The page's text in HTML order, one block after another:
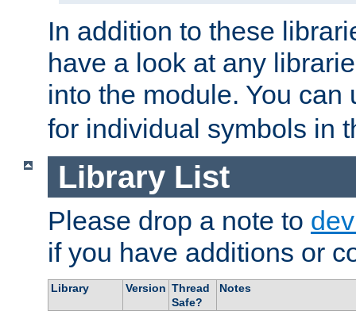
In addition to these
have a look at any
into the module. You can
for individual symbols in
Library List
Please drop a note to
if you have additions or
Library Version Thread
Safe?
Notes